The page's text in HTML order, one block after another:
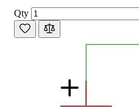
Qty